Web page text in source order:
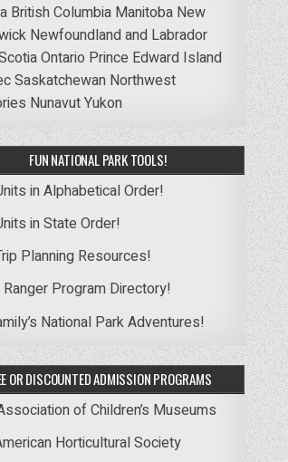
British Columbia Manitoba New
Newfoundland and Labrador
Ontario Prince Edward Island
Saskatchewan Northwest
NunavutYukon
FUN NATIONAL PARK TOOLS!
in Alphabetical Order!
in State Order!
Planning Resources!
Program Directory!
National Park Adventures!
OR DISCOUNTED ADMISSION PROGRAMS
of Children’s Museums
Horticultural Society